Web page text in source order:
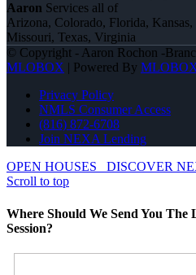
Aaron Services all of
Arizona, Colorado, Florida,
Missouri, Texas, Virginia
© Copyright - Aaron Rochon -
MLOBOX | Powered By
Privacy Policy
NMLS Consumer Access
(816) 872-6708
Join NEXA Lending
OPEN HOUSES
DISCOVER
Scroll to top
Where Should We Send You
Session?